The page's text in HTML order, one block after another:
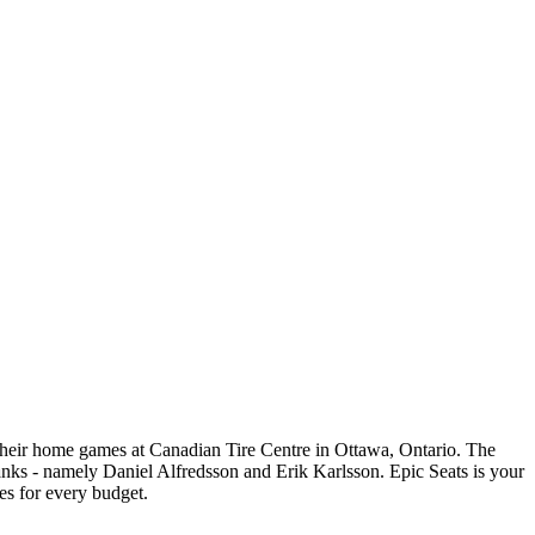
home games at Canadian Tire Centre in Ottawa, Ontario. The
- namely Daniel Alfredsson and Erik Karlsson. Epic Seats is your
for every budget.